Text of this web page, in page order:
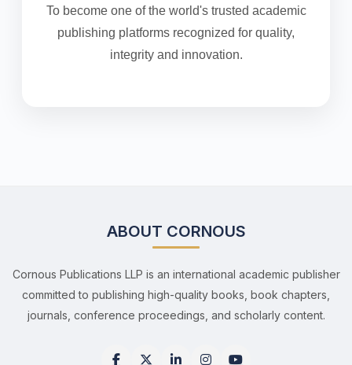
To become one of the world's trusted academic
publishing platforms recognized for quality,
integrity and innovation.
ABOUT CORNOUS
Cornous Publications LLP is an international academic publisher
committed to publishing high-quality books, book chapters,
journals, conference proceedings, and scholarly content.